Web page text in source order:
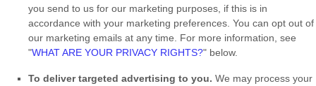
you send to us for our marketing purposes, if this is in
accordance with your marketing preferences. You can opt out of
our marketing emails at any time. For more information, see
"WHAT ARE YOUR PRIVACY RIGHTS?" below.
To deliver targeted advertising to you. We may process your